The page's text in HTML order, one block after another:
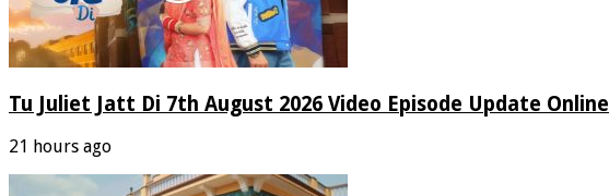
Tu Juliet Jatt Di 7th August 2026 Video Episode Update Online
21 hours ago